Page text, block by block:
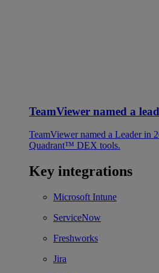
TeamViewer named a
TeamViewer named a Leader in
Quadrant™ DEX tools.
Key integrations
Microsoft Intune
ServiceNow
Freshworks
Jira